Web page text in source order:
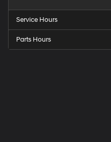
Service Hours
Parts Hours